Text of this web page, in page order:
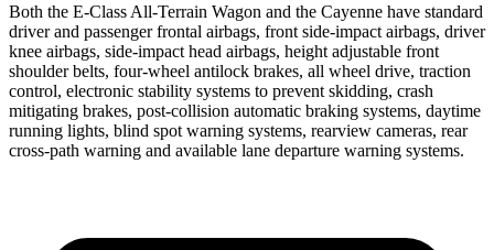
Both the E-Class All-Terrain Wagon and the Cayenne have standard
driver and passenger frontal airbags, front side-impact airbags, driver
knee airbags, side-impact head airbags, height adjustable front
shoulder belts, four-wheel antilock brakes, all wheel drive, traction
control, electronic stability systems to prevent skidding, crash
mitigating brakes, post-collision automatic braking systems, daytime
running lights, blind spot warning systems, rearview cameras, rear
cross-path warning and available lane departure warning systems.